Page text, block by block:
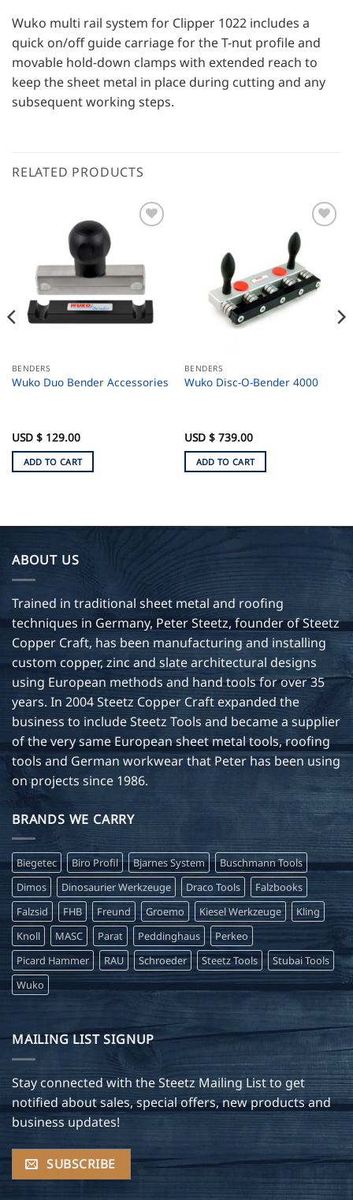
Wuko multi rail system for Clipper 1022 includes a
quick on/off guide carriage for the T-nut profile and
movable hold-down clamps with extended reach to
keep the sheet metal in place during cutting and any
subsequent working steps.
RELATED PRODUCTS
BENDERS
Wuko Duo Bender Accessories
USD $ 129.00
ADD TO CART
BENDERS
Wuko Disc-O-Bender 4000
USD $ 739.00
ADD TO CART
ABOUT US
Trained in traditional sheet metal and roofing
techniques in Germany, Peter Steetz, founder of Steetz
Copper Craft, has been manufacturing and installing
custom copper, zinc and slate architectural designs
using European methods and hand tools for over 35
years. In 2004 Steetz Copper Craft expanded the
business to include Steetz Tools and became a supplier
of the very same European sheet metal tools, roofing
tools and German workwear that Peter has been using
on projects since 1986.
BRANDS WE CARRY
Biegetec Biro Profil Bjarnes System
Buschmann Tools
Dimos
Dinosaurier Werkzeuge Draco Tools
Falzbooks
Falzsid
FHB Freund Groemo Kiesel Werkzeuge
Kling
Knoll
MASC Parat Peddinghaus
Perkeo
Picard Hammer
RAU Schroeder Steetz Tools
Stubai Tools
Wuko
MAILING LIST SIGNUP
Stay connected with the Steetz Mailing List to get
notified about sales, special offers, new products and
business updates!
SUBSCRIBE